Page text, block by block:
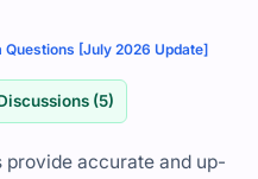
Questions [July 2026 Update]
(5)
provide accurate and up-